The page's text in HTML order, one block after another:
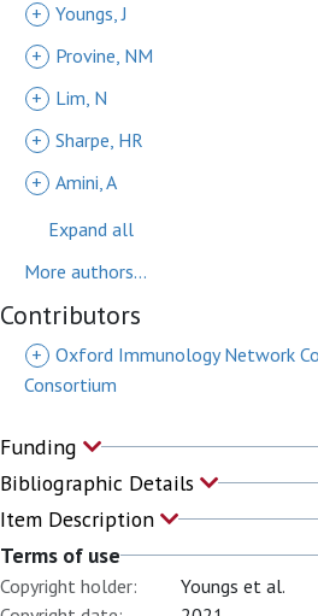
+ Youngs, J
+
Provine, NM
+
Lim, N
+ Sharpe, HR
+ Amini, A
Expand all
More authors...
Contributors
+ Oxford Immunology Network
Consortium
Funding
Bibliographic Details
Item Description
Terms of use
Copyright holder:
Youngs et al.